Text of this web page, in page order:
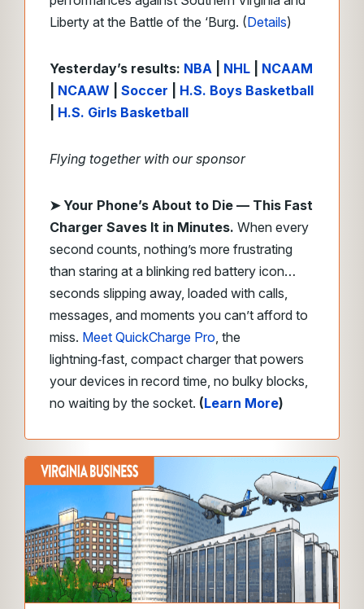
Liberty at the Battle of the ‘Burg. (Details)
Yesterday’s results: NBA NHL
NCAAM
NCAAW Soccer
H.S. Boys Basketball
H.S. Girls Basketball
Flying together with our sponsor
➤ Your Phone’s About to Die — This Fast
Charger Saves It in Minutes. When every
second counts, nothing’s more frustrating
than staring at a blinking red battery icon…
seconds slipping away, loaded with calls,
messages, and moments you can’t afford to
miss. Meet QuickCharge Pro, the
lightning‑fast, compact charger that powers
your devices in record time, no bulky blocks,
no waiting by the socket. (Learn More)